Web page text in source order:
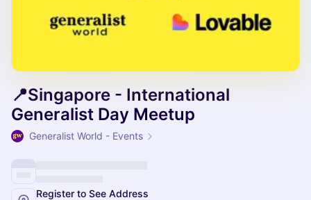
📍Singapore - International
Generalist Day Meetup
Generalist World - Events
Register to See Address